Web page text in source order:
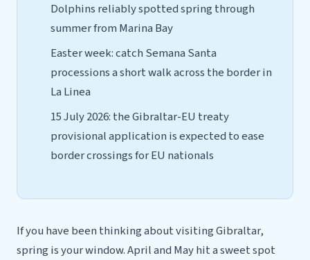
Dolphins reliably spotted spring through
summer from Marina Bay
Easter week: catch Semana Santa
processions a short walk across the border in
La Linea
15 July 2026: the Gibraltar-EU treaty
provisional application is expected to ease
border crossings for EU nationals
If you have been thinking about visiting Gibraltar,
spring is your window. April and May hit a sweet spot